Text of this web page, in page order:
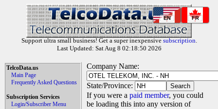
EN FR
Support ultra small business! Get a super inexpensive subscription.
Last Updated: Sat Aug 8 02:18:50 2026
TelcoData.us
Main Page
Frequently Asked Questions
Subscription Services
Login/Subscriber Menu
Company Name:
State/Province:
If you were a paid member, you could
be loading this into any version of